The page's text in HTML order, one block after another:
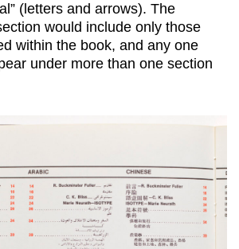
(letters and arrows). The
would include only those
within the book, and any one
under more than one section